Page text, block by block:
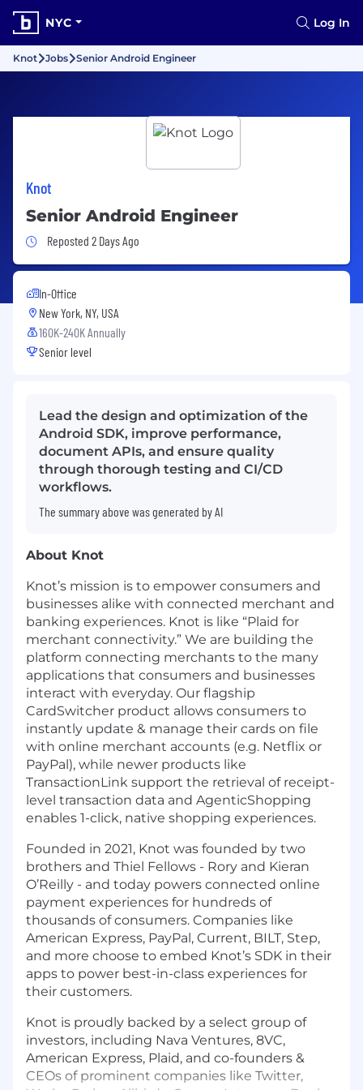
NYC Log In
Knot Jobs Senior Android Engineer
Knot
Senior Android Engineer
Job Posted 2 Days Ago
Reposted 2 Days Ago
In-Office
New York, NY, USA
160K-240K Annually
Senior level
Lead the design and optimization of the
Android SDK, improve performance,
document APIs, and ensure quality
through thorough testing and CI/CD
workflows.
The summary above was generated by AI
About Knot
Knot’s mission is to empower consumers and
businesses alike with connected merchant and
banking experiences. Knot is like “Plaid for
merchant connectivity.” We are building the
platform connecting merchants to the many
applications that consumers and businesses
interact with everyday. Our flagship
CardSwitcher product allows consumers to
instantly update & manage their cards on file
with online merchant accounts (e.g. Netflix or
PayPal), while newer products like
TransactionLink support the retrieval of receipt-
level transaction data and AgenticShopping
enables 1-click, native shopping experiences.
Founded in 2021, Knot was founded by two
brothers and Thiel Fellows - Rory and Kieran
O’Reilly - and today powers connected online
payment experiences for hundreds of
thousands of consumers. Companies like
American Express, PayPal, Current, BILT, Step,
and more choose to embed Knot’s SDK in their
apps to power best-in-class experiences for
their customers.
Knot is proudly backed by a select group of
investors, including Nava Ventures, 8VC,
American Express, Plaid, and co-founders &
CEOs of prominent companies like Twitter,